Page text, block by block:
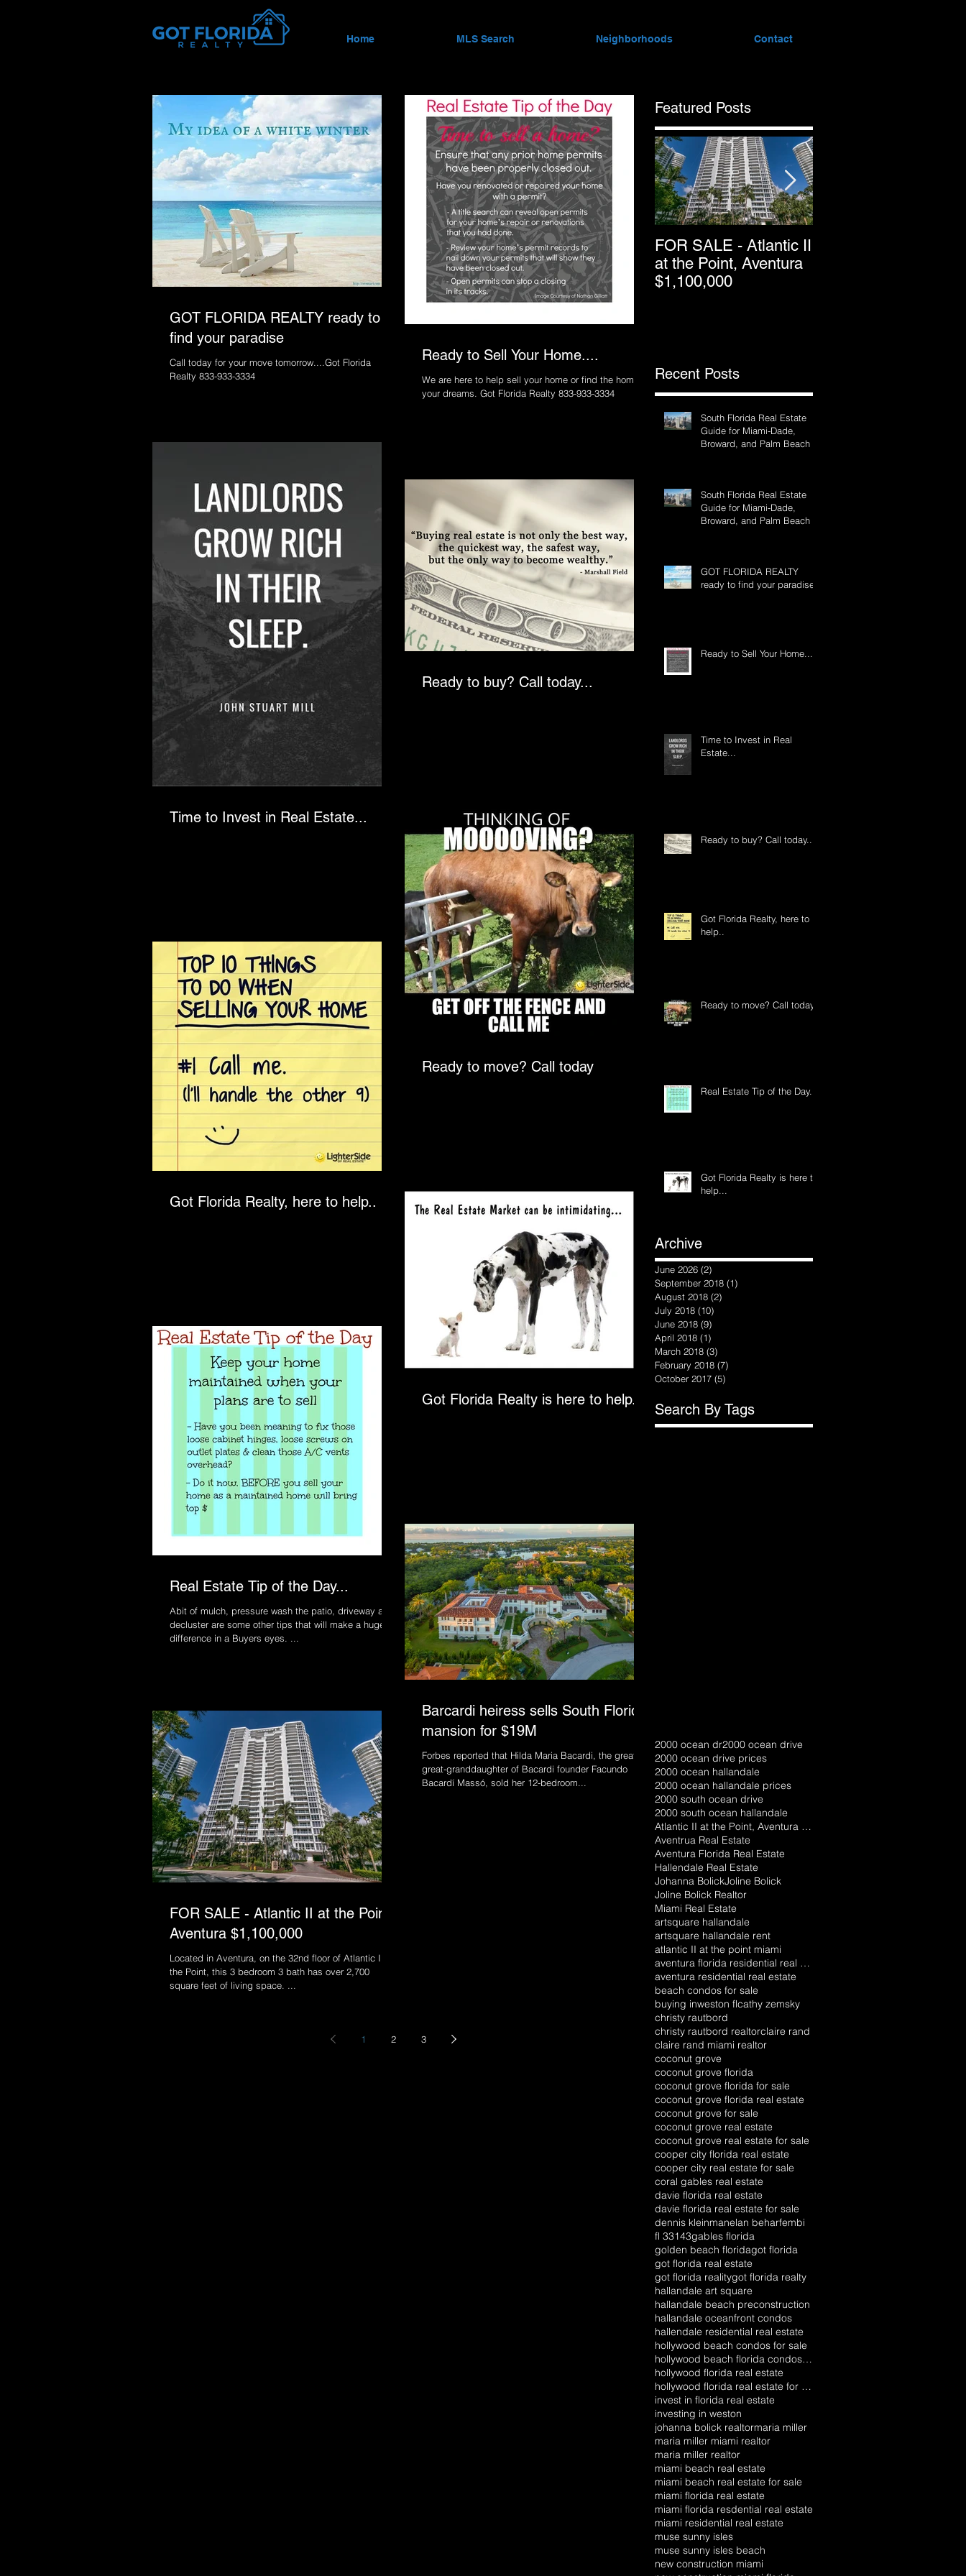
Home MLS Search Neighborhoods Contact
GOT FLORIDA REALTY ready to
find your paradise
Call today for your move tomorrow....Got Florida
Realty 833-933-3334
Ready to Sell Your Home....
We are here to help sell your home or find the home of
your dreams. Got Florida Realty 833-933-3334
Time to Invest in Real Estate...
Ready to buy? Call today...
Got Florida Realty, here to help..
Ready to move? Call today
Real Estate Tip of the Day...
Abit of mulch, pressure wash the patio, driveway and
decluster are some other tips that will make a huge
difference in a Buyers eyes. ...
Got Florida Realty is here to help...
FOR SALE - Atlantic II at the Point,
Aventura $1,100,000
Located in Aventura, on the 32nd floor of Atlantic II at
the Point, this 3 bedroom 3 bath has over 2,700
square feet of living space. ...
Barcardi heiress sells South Florida
mansion for $19M
Forbes reported that Hilda Maria Bacardi, the great,
great-granddaughter of Bacardi founder Facundo
Bacardí Massó, sold her 12-bedroom...
1 2 3
Featured Posts
FOR SALE - Atlantic II
at the Point, Aventura
$1,100,000
Recent Posts
South Florida Real Estate
Guide for Miami-Dade,
Broward, and Palm Beach
South Florida Real Estate
Guide for Miami-Dade,
Broward, and Palm Beach
GOT FLORIDA REALTY
ready to find your paradise
Ready to Sell Your Home....
Time to Invest in Real
Estate...
Ready to buy? Call today...
Got Florida Realty, here to
help..
Ready to move? Call today
Real Estate Tip of the Day...
Got Florida Realty is here to
help...
Archive
June 2026 (2)
September 2018 (1)
August 2018 (2)
July 2018 (10)
June 2018 (9)
April 2018 (1)
March 2018 (3)
February 2018 (7)
October 2017 (5)
Search By Tags
2000 ocean dr2000 ocean drive
2000 ocean drive prices
2000 ocean hallandale
2000 ocean hallandale prices
2000 south ocean drive
2000 south ocean hallandale
Atlantic II at the Point, Aventura florida
Aventrua Real Estate
Aventura Florida Real Estate
Hallendale Real Estate
Johanna BolickJoline Bolick
Joline Bolick Realtor
Miami Real Estate
artsquare hallandale
artsquare hallandale rent
atlantic II at the point miami
aventura florida residential real estate
aventura residential real estate
beach condos for sale
buying inweston flcathy zemsky
christy rautbord
christy rautbord realtorclaire rand
claire rand miami realtor
coconut grove
coconut grove florida
coconut grove florida for sale
coconut grove florida real estate
coconut grove for sale
coconut grove real estate
coconut grove real estate for sale
cooper city florida real estate
cooper city real estate for sale
coral gables real estate
davie florida real estate
davie florida real estate for sale
dennis kleinmanelan beharfembi
fl 33143gables florida
golden beach floridagot florida
got florida real estate
got florida realitygot florida realty
hallandale art square
hallandale beach preconstruction
hallandale oceanfront condos
hallendale residential real estate
hollywood beach condos for sale
hollywood beach florida condos for sale
hollywood florida real estate
hollywood florida real estate for sale
invest in florida real estate
investing in weston
johanna bolick realtormaria miller
maria miller miami realtor
maria miller realtor
miami beach real estate
miami beach real estate for sale
miami florida real estate
miami florida resdential real estate
miami residential real estate
muse sunny isles
muse sunny isles beach
new construction miami